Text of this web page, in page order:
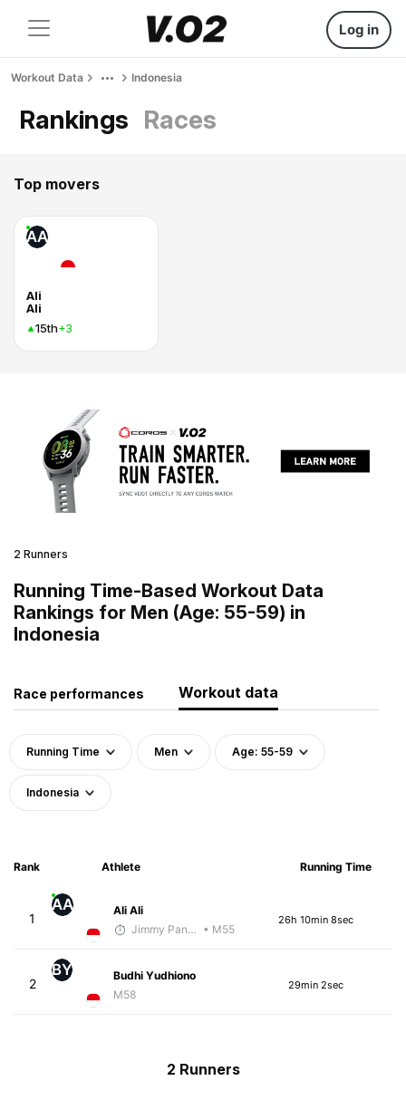
Log in
Workout Data Indonesia
Rankings Races
Top movers
AA
Ali
Ali
15th+3
2 Runners
Running Time-Based Workout Data
Rankings for Men (Age: 55-59) in
Indonesia
Race performances Workout data
Running Time Men Age: 55-59
Indonesia
Rank Athlete Running Time
1
AA
Ali Ali
Jimmy Pangestoe • M55
26h 10min 8sec
2
BY
Budhi Yudhiono
M58
29min 2sec
2 Runners